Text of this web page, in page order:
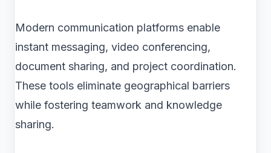
Modern communication platforms enable
instant messaging, video conferencing,
document sharing, and project coordination.
These tools eliminate geographical barriers
while fostering teamwork and knowledge
sharing.